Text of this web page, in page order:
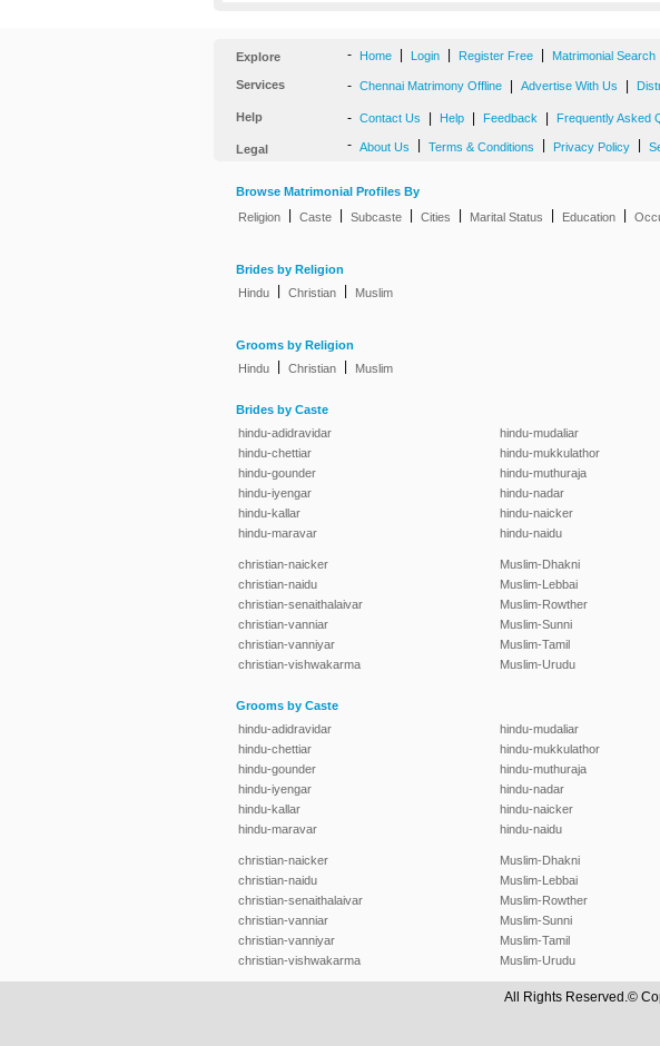
Explore - Home Login Register Free Matrimonial Search
Services - Chennai Matrimony Offline Advertise With Us
Help - Contact Us Help Feedback Frequently Asked
Legal - About Us Terms & Conditions Privacy Policy
Browse Matrimonial Profiles By
Religion
Caste Subcaste Cities Marital Status Education
Brides by Religion
Hindu
Christian Muslim
Grooms by Religion
Hindu
Christian Muslim
Brides by Caste
hindu-adidravidar
hindu-chettiar
hindu-gounder
hindu-iyengar
hindu-kallar
hindu-maravar
hindu-mudaliar
hindu-mukkulathor
hindu-muthuraja
hindu-nadar
hindu-naicker
hindu-naidu
christian-naicker
christian-naidu
christian-senaithalaivar
christian-vanniar
christian-vanniyar
christian-vishwakarma
Muslim-Dhakni
Muslim-Lebbai
Muslim-Rowther
Muslim-Sunni
Muslim-Tamil
Muslim-Urudu
Grooms by Caste
hindu-adidravidar
hindu-chettiar
hindu-gounder
hindu-iyengar
hindu-kallar
hindu-maravar
hindu-mudaliar
hindu-mukkulathor
hindu-muthuraja
hindu-nadar
hindu-naicker
hindu-naidu
christian-naicker
christian-naidu
christian-senaithalaivar
christian-vanniar
christian-vanniyar
christian-vishwakarma
Muslim-Dhakni
Muslim-Lebbai
Muslim-Rowther
Muslim-Sunni
Muslim-Tamil
Muslim-Urudu
All Rights Reserved.©